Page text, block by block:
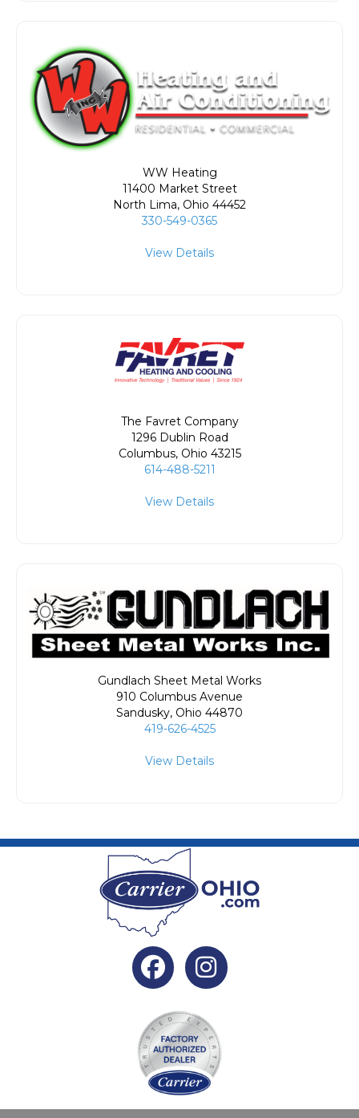
WW Heating
11400 Market Street
North Lima, Ohio 44452
330-549-0365
View Details
The Favret Company
1296 Dublin Road
Columbus, Ohio 43215
614-488-5211
View Details
Gundlach Sheet Metal Works
910 Columbus Avenue
Sandusky, Ohio 44870
419-626-4525
View Details
Facebook Instagram